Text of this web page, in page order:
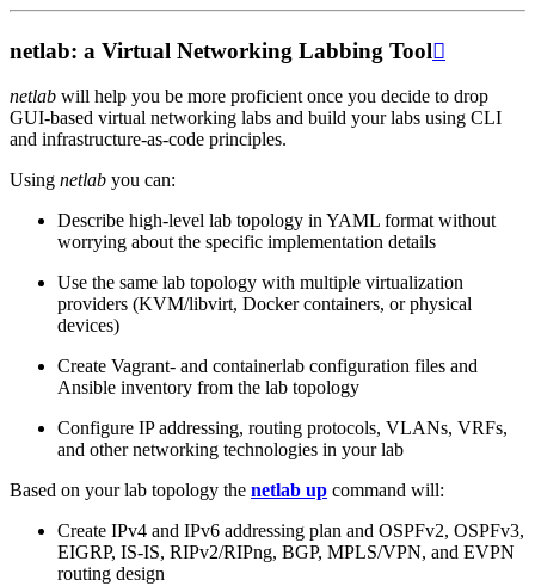
netlab: a Virtual Networking Labbing Tool
netlab will help you be more proficient once you decide to drop
GUI-based virtual networking labs and build your labs using CLI
and infrastructure-as-code principles.
Using netlab you can:
Describe high-level lab topology in YAML format without
worrying about the specific implementation details
Use the same lab topology with multiple virtualization
providers (KVM/libvirt, Docker containers, or physical
devices)
Create Vagrant- and containerlab configuration files and
Ansible inventory from the lab topology
Configure IP addressing, routing protocols, VLANs, VRFs,
and other networking technologies in your lab
Based on your lab topology the netlab up command will:
Create IPv4 and IPv6 addressing plan and OSPFv2, OSPFv3,
EIGRP, IS-IS, RIPv2/RIPng, BGP, MPLS/VPN, and EVPN
routing design